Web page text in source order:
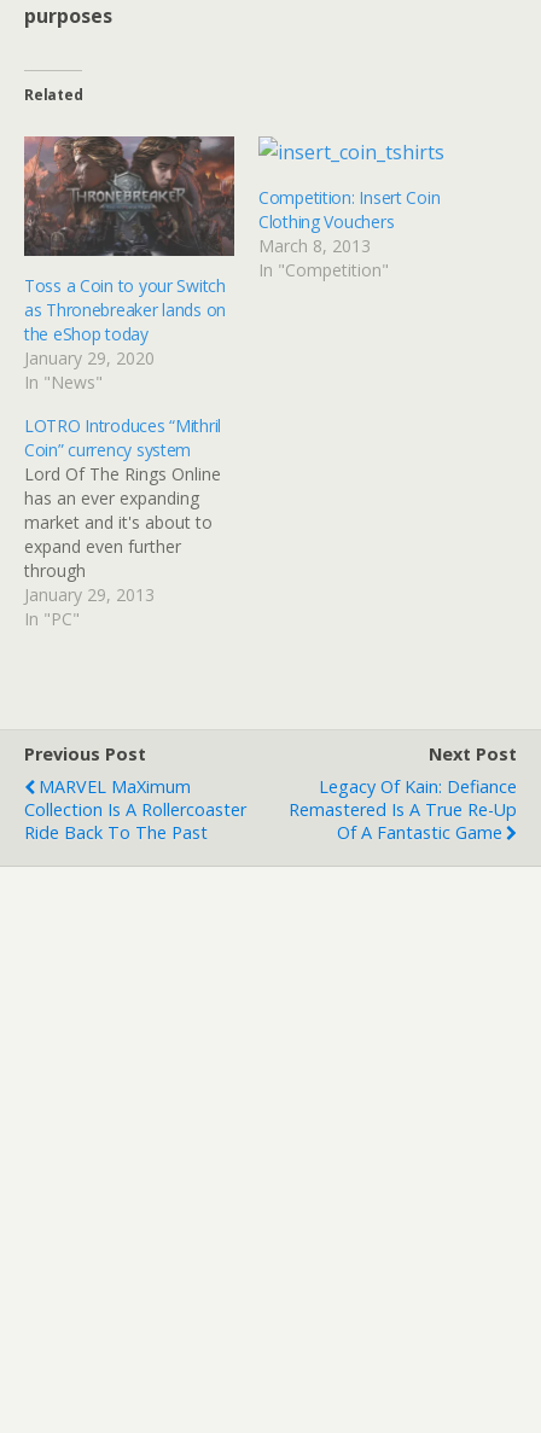
purposes
Related
Toss a Coin to your Switch
as Thronebreaker lands on
the eShop today
January 29, 2020
In "News"
Competition: Insert Coin
Clothing Vouchers
March 8, 2013
In "Competition"
LOTRO Introduces “Mithril
Coin” currency system
Lord Of The Rings Online
has an ever expanding
market and it's about to
expand even further
through
the introduction of Mithril
Coins. The Lord Of The
currency added.…
January 29, 2013
In "PC"
Previous Post
MARVEL MaXimum
Collection Is A Rollercoaster
Ride Back To The Past
Next Post
Legacy Of Kain: Defiance
Remastered Is A True Re-Up
Of A Fantastic Game